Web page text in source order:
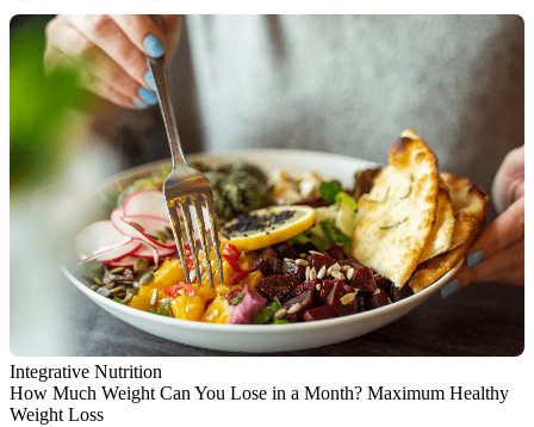
Integrative Nutrition
How Much Weight Can You Lose in a Month? Maximum Healthy
Weight Loss